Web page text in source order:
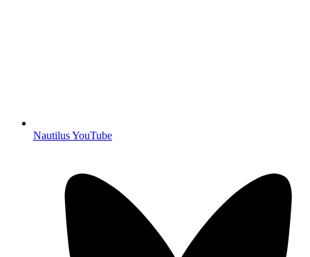
Nautilus YouTube